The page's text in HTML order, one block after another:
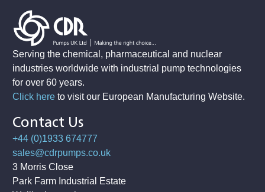
Serving the chemical, pharmaceutical and nuclear
industries worldwide with industrial pump technologies
for over 60 years.
Click hereto visit our European Manufacturing Website.
Contact Us
+44 (0)1933 674777
sales@cdrpumps.co.uk
3 Morris Close
Park Farm Industrial Estate